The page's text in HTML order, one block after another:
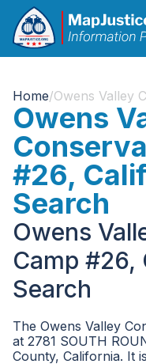
Home/Owens Valley
Owens
#26,
Search
Owens
Camp #26,
Search
The Owens Valley
at 2781 SOUTH
County, California. It